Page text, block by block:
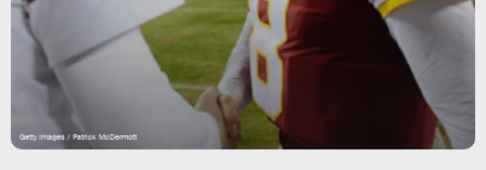
Getty Images / Patrick McDermott